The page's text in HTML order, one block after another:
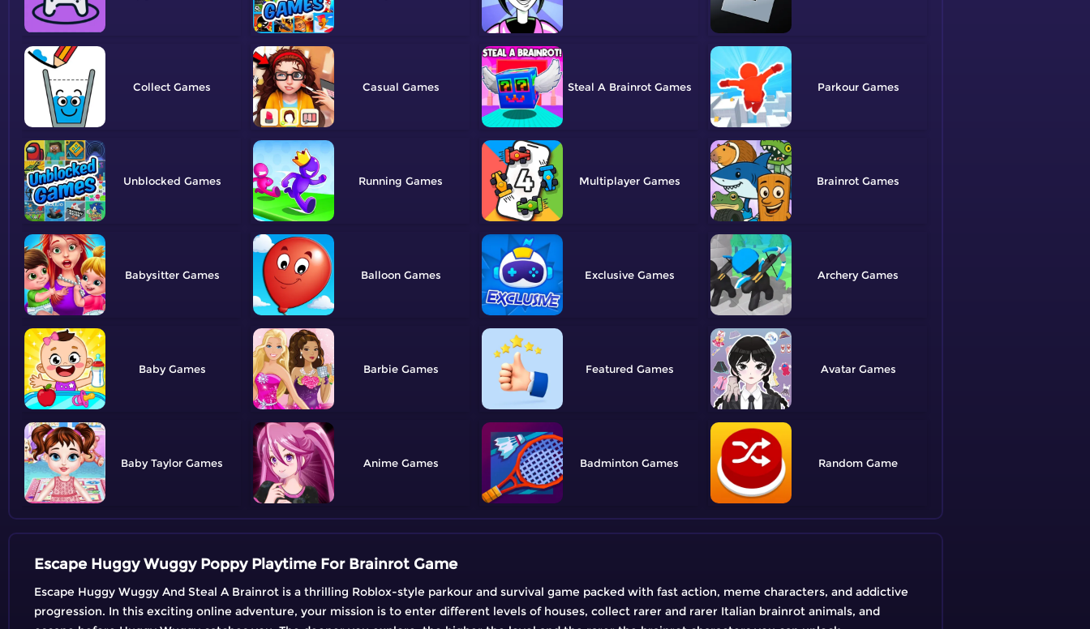
Collect Casual Steal A Brainrot Parkour
Unblocked Running Multiplayer Brainrot
Babysitter Balloon Exclusive Archery
Baby Barbie Featured Avatar
Baby Taylor Anime Badminton Random
Escape Huggy Wuggy Poppy Playtime For Brainrot Game
Escape Huggy Wuggy And Steal A Brainrot is a thrilling Roblox-style parkour and survival game packed with fast action, meme characters, and addictive
progression. In this exciting online adventure, your mission is to enter different levels of houses, collect rarer and rarer Italian brainrot animals, and